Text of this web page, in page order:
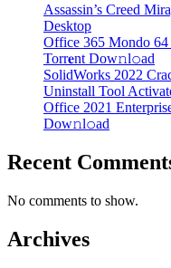
Assassin’s Creed
Desktop
Office 365 Mondo
Torr𝐞nt Dow𝚗l𝚘аd
SolidWorks 2022
Uninstall Tool
Office 2021
Dow𝚗l𝚘аd
Recent
No comments to show.
Archives